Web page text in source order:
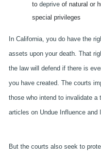
to depriveof natural or
special privileges
In California, you do have the
assets upon your death. That
the law will defend if there is
you have created. The courts
those who intend to invalidate
articles on Undue Influence
But the courts also seek to